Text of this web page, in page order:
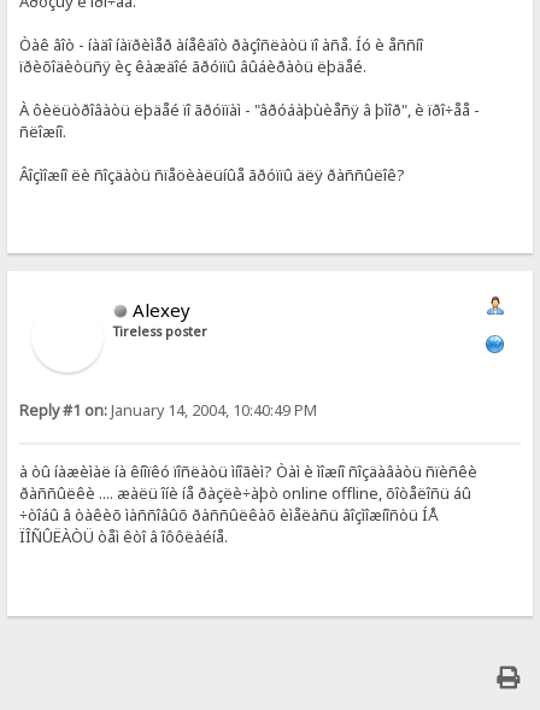
Òàê âîò - íàäî íàïðèìåð àíåêäîò ðàçîñëàòü ïî àñå. Íó è åññíî
ïðèõîäèòüñÿ èç êàæäîé ãðóïïû âûáèðàòü ëþäåé.
À ôèëüòðîâàòü ëþäåé ïî ãðóïïàì - "âðóáàþùèåñÿ â þìîð", è ïðî÷åå -
ñëîæíî.
Âîçìîæíî ëè ñîçäàòü ñïåöèàëüíûå ãðóïïû äëÿ ðàññûëîê?
Alexey
Tireless poster
Reply #1 on:January 14, 2004, 10:40:49 PM
à òû íàæèìàë íà êíîïêó ïîñëàòü ìíîãèì? Òàì è ìîæíî ñîçäàâàòü ñïèñêè
ðàññûëêè .... æàëü îíè íå ðàçëè÷àþò online offline, õîòåëîñü áû
÷òîáû â òàêèõ ìàññîâûõ ðàññûëêàõ èìåëàñü âîçìîæíîñòü ÍÅ
ÏÎÑÛËÀÒÜ òåì êòî â îôôëàéíå.